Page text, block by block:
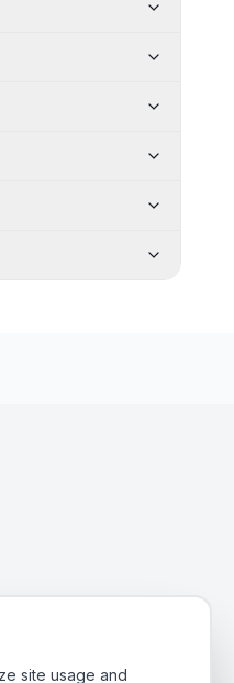
site usage and